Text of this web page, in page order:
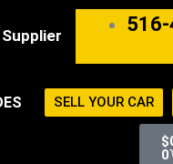
SELL YOUR CAR
$
0